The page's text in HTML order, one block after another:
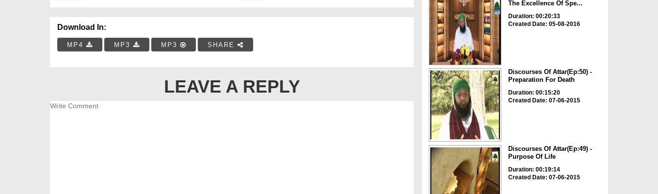
Download In:
MP4 MP3 MP3 SHARE
LEAVE A REPLY
The Excellence Of Spe...
Duration: 00:20:33
Created Date: 05-08-2016
Discourses Of Attar(Ep:50) -
Preparation For Death
Duration: 00:15:20
Created Date: 07-06-2015
Discourses Of Attar(Ep:49) -
Purpose Of Life
Duration: 00:19:14
Created Date: 07-06-2015